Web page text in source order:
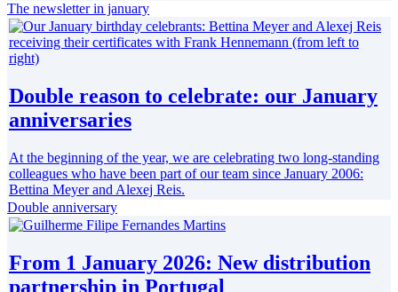
The newsletter in january
Double reason to celebrate: our January
anniversaries
At the beginning of the year, we are celebrating two long-standing
colleagues who have been part of our team since January 2006:
Bettina Meyer and Alexej Reis.
Double anniversary
From 1 January 2026: New distribution
partnership in Portugal